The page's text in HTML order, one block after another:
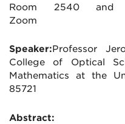
Room 2540 and
Zoom
Speaker: Professor
College of Optical
Mathematics at the
85721
Abstract: